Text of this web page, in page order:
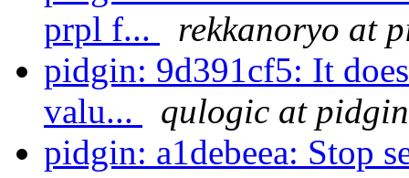
prpl f...
rekkanoryo at
pidgin: 9d391cf5: It
valu...
qulogic at
pidgin: a1debeea: Stop